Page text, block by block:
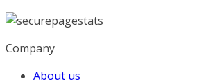
Company
About us